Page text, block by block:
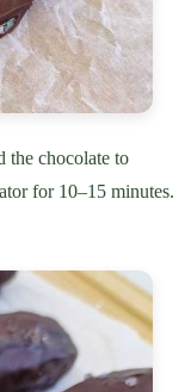
the chocolate to
for 10–15 minutes.